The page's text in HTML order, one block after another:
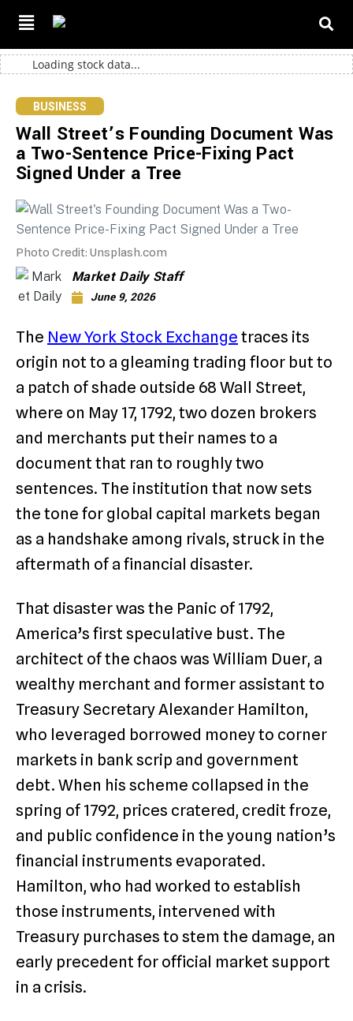
Loading stock data...
BUSINESS
Wall Street’s Founding Document Was
a Two-Sentence Price-Fixing Pact
Signed Under a Tree
Photo Credit: Unsplash.com
Market Daily Staff
June 9, 2026
The New York Stock Exchange traces its
origin not to a gleaming trading floor but to
a patch of shade outside 68 Wall Street,
where on May 17, 1792, two dozen brokers
and merchants put their names to a
document that ran to roughly two
sentences. The institution that now sets
the tone for global capital markets began
as a handshake among rivals, struck in the
aftermath of a financial disaster.
That disaster was the Panic of 1792,
America’s first speculative bust. The
architect of the chaos was William Duer, a
wealthy merchant and former assistant to
Treasury Secretary Alexander Hamilton,
who leveraged borrowed money to corner
markets in bank scrip and government
debt. When his scheme collapsed in the
spring of 1792, prices cratered, credit froze,
and public confidence in the young nation’s
financial instruments evaporated.
Hamilton, who had worked to establish
those instruments, intervened with
Treasury purchases to stem the damage, an
early precedent for official market support
in a crisis.